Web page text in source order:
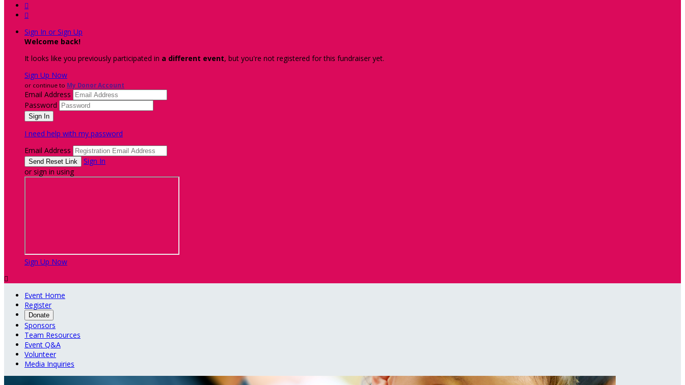


Sign In or Sign Up
Welcome back!
It looks like you previously participated in a different event, but you're not registered for this fundraiser yet.
Sign Up Now
or continue to My Donor Account
Email Address
Password
I need help with my password
Email Address
Sign In
or sign in using
Sign Up Now

Event Home
Register
Donate
Sponsors
Team Resources
Event Q&A
Volunteer
Media Inquiries